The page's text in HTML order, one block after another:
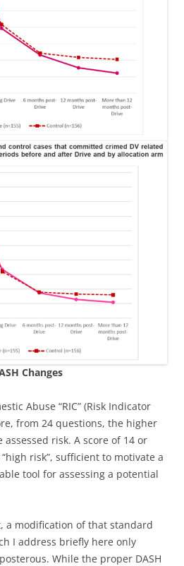
Changes
Abuse “RIC” (Risk Indicator
from 24 questions, the higher
risk. A score of 14 or
risk”, sufficient to motivate a
tool for assessing a potential
a modification of that standard
I address briefly here only
While the proper DASH